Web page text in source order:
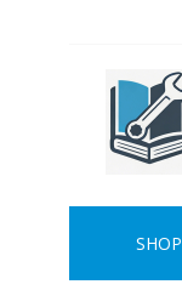
navigation
SHOP